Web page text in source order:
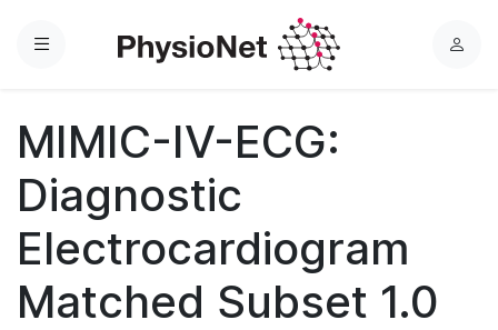
Menu
L
MIMIC-IV-ECG:
Diagnostic
Electrocardiogram
Matched Subset 1.0